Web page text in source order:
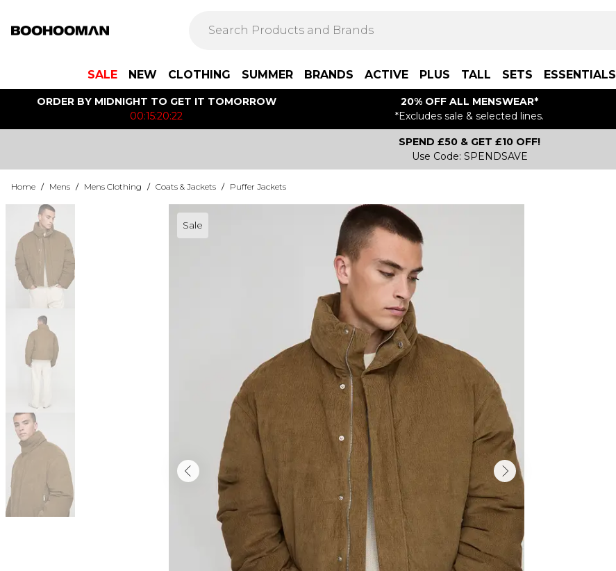
SALE NEW CLOTHING SUMMER BRANDS ACTIVE PLUS TALL SETS ESSENTIALS
ORDER BY MIDNIGHT TO GET IT TOMORROW
00:15:20:22
20% OFF ALL MENSWEAR*
*Excludes sale & selected lines.
SPEND £50 & GET £10 OFF!
Use Code: SPENDSAVE
Home / Mens / Mens Clothing / Coats & Jackets / Puffer Jackets
Sale